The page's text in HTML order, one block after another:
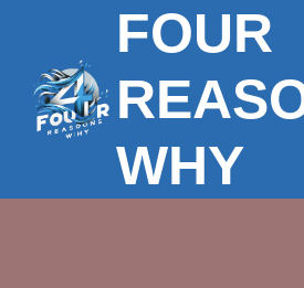
content
FOUR
WHY